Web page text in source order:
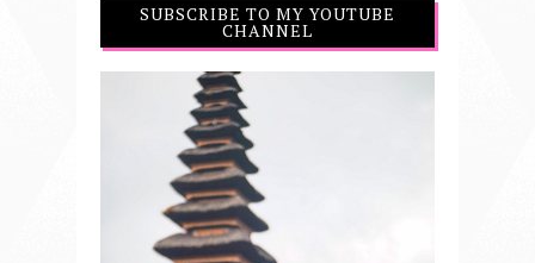
SUBSCRIBE TO MY YOUTUBE
CHANNEL